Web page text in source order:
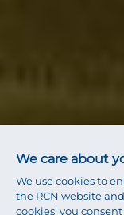
We care about
We use cookies to
the RCN website
cookies' you